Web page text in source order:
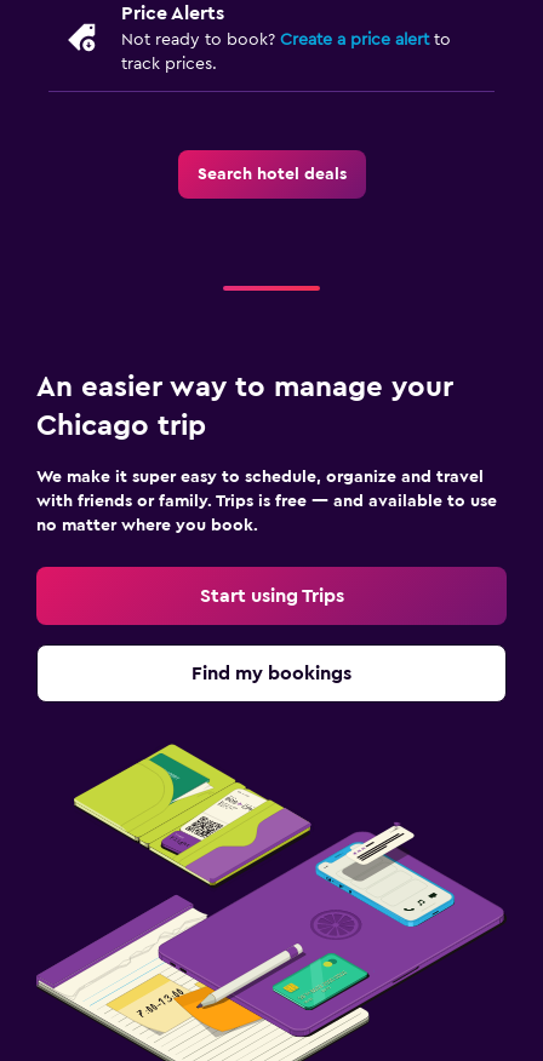
Price Alerts
Not ready to book? Create a price alertto
track prices.
Search hotel deals
An easier way to manage your
Chicago trip
We make it super easy to schedule, organize and travel
with friends or family. Trips is free — and available to use
no matter where you book.
Start using Trips
Find my bookings